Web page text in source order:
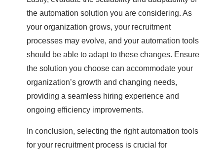
the automation solution you are considering. As
your organization grows, your recruitment
processes may evolve, and your automation tools
should be able to adapt to these changes. Ensure
the solution you choose can accommodate your
organization’s growth and changing needs,
providing a seamless hiring experience and
ongoing efficiency improvements.
In conclusion, selecting the right automation tools
for your recruitment process is crucial for